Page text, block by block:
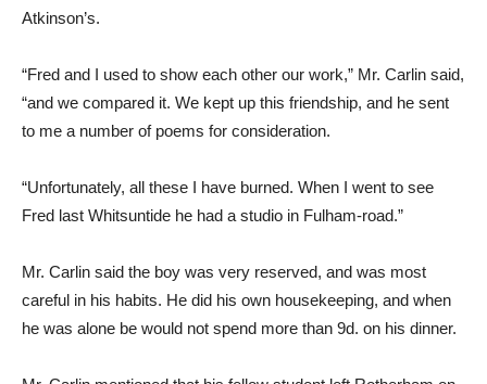
Atkinson’s.
“Fred and I used to show each other our work,” Mr. Carlin said,
“and we compared it. We kept up this friendship, and he sent
to me a number of poems for consideration.
“Unfortunately, all these I have burned. When I went to see
Fred last Whitsuntide he had a studio in Fulham-road.”
Mr. Carlin said the boy was very reserved, and was most
careful in his habits. He did his own housekeeping, and when
he was alone be would not spend more than 9d. on his dinner.